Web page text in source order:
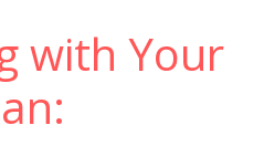
with Your